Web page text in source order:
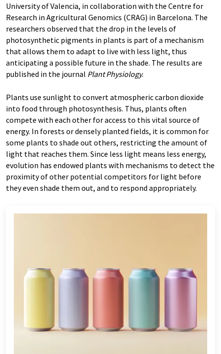
University of Valencia, in collaboration with the Centre for
Research in Agricultural Genomics (CRAG) in Barcelona. The
researchers observed that the drop in the levels of
photosynthetic pigments in plants is part of a mechanism
that allows them to adapt to live with less light, thus
anticipating a possible future in the shade. The results are
published in the journal Plant Physiology.
Plants use sunlight to convert atmospheric carbon dioxide
into food through photosynthesis. Thus, plants often
compete with each other for access to this vital source of
energy. In forests or densely planted fields, it is common for
some plants to shade out others, restricting the amount of
light that reaches them. Since less light means less energy,
evolution has endowed plants with mechanisms to detect the
proximity of other potential competitors for light before
they even shade them out, and to respond appropriately.